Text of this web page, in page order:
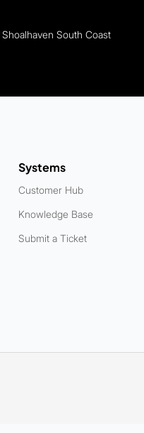
South Coast
Systems
Customer Hub
Knowledge Base
Submit a Ticket